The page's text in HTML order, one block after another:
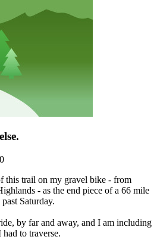
this trail on my gravel bike - from
- as the end piece of a 66 mile
Saturday.
by far and away, and I am including
to traverse.